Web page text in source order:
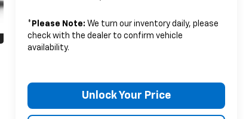
* Please Note: We turn our inventory daily, please
check with the dealer to confirm vehicle
availability.
Unlock Your Price